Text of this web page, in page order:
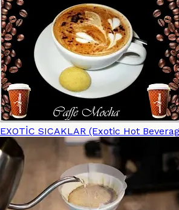
EXOTİC SICAKLAR (Exotic Hot